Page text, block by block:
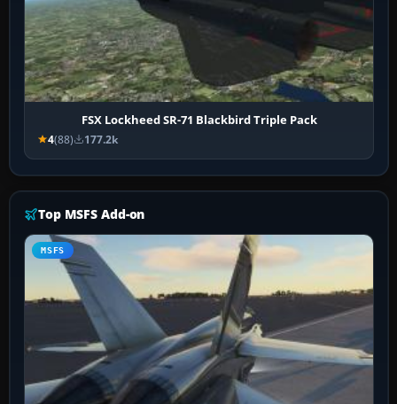
FSX Lockheed SR-71 Blackbird Triple Pack
4(88) 177.2k
Top MSFS Add-on
MSFS